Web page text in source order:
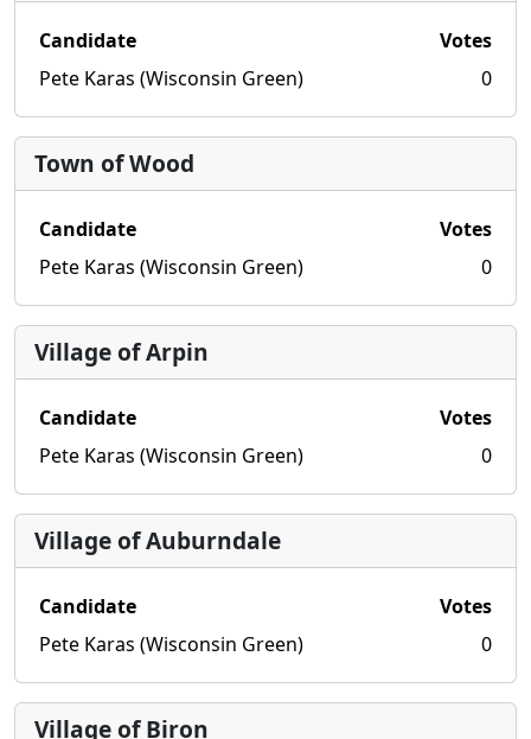
Candidate
Votes
Pete Karas (Wisconsin Green)
0
Town of Wood
Candidate
Votes
Pete Karas (Wisconsin Green)
0
Village of Arpin
Candidate
Votes
Pete Karas (Wisconsin Green)
0
Village of Auburndale
Candidate
Votes
Pete Karas (Wisconsin Green)
0
Village of Biron